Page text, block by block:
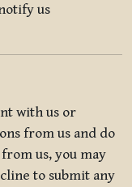
us
with us or
from us and do
us, you may
to submit any